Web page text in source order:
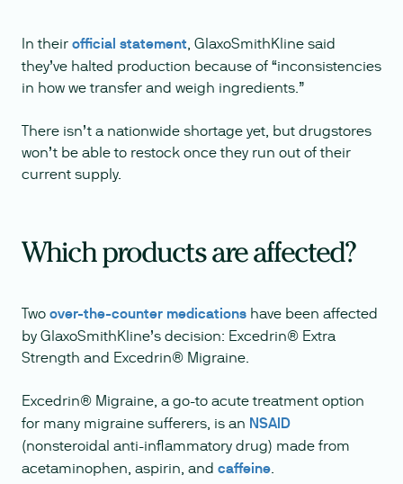
In their official statement, GlaxoSmithKline said
they’ve halted production because of “inconsistencies
in how we transfer and weigh ingredients.”
There isn’t a nationwide shortage yet, but drugstores
won’t be able to restock once they run out of their
current supply.
Which products are affected?
Two over-the-counter medications have been affected
by GlaxoSmithKline’s decision: Excedrin® Extra
Strength and Excedrin® Migraine.
Excedrin® Migraine, a go-to acute treatment option
for many migraine sufferers, is an NSAID
(nonsteroidal anti-inflammatory drug) made from
acetaminophen, aspirin, and caffeine.